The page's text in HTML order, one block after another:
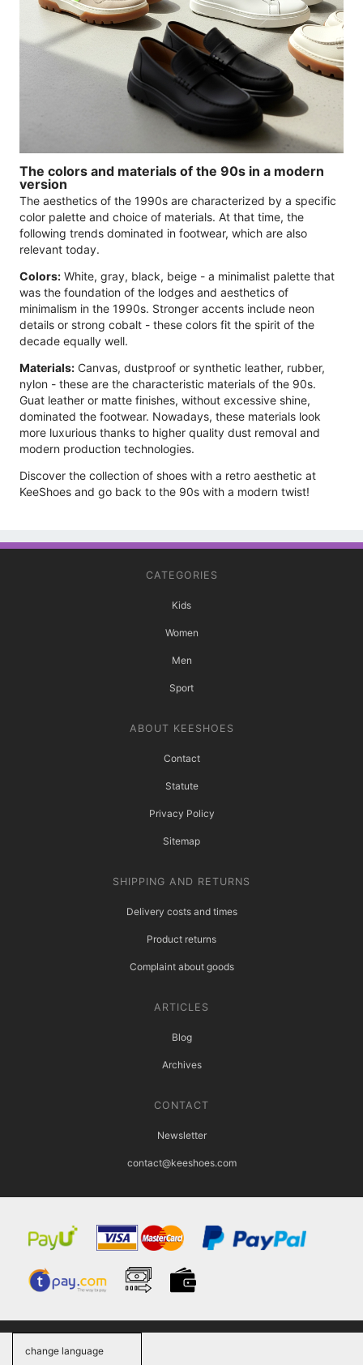
The colors and materials of the 90s in a modern
version
The aesthetics of the 1990s are characterized by a specific
color palette and choice of materials. At that time, the
following trends dominated in footwear, which are also
relevant today.
Colors: White, gray, black, beige - a minimalist palette that
was the foundation of the lodges and aesthetics of
minimalism in the 1990s. Stronger accents include neon
details or strong cobalt - these colors fit the spirit of the
decade equally well.
Materials: Canvas, dustproof or synthetic leather, rubber,
nylon - these are the characteristic materials of the 90s.
Guat leather or matte finishes, without excessive shine,
dominated the footwear. Nowadays, these materials look
more luxurious thanks to higher quality dust removal and
modern production technologies.
Discover the collection of shoes with a retro aesthetic at
KeeShoes and go back to the 90s with a modern twist!
CATEGORIES
Kids
Women
Men
Sport
ABOUT KEESHOES
Contact
Statute
Privacy Policy
Sitemap
SHIPPING AND RETURNS
Delivery costs and times
Product returns
Complaint about goods
ARTICLES
Blog
Archives
CONTACT
Newsletter
contact@keeshoes.com
change language